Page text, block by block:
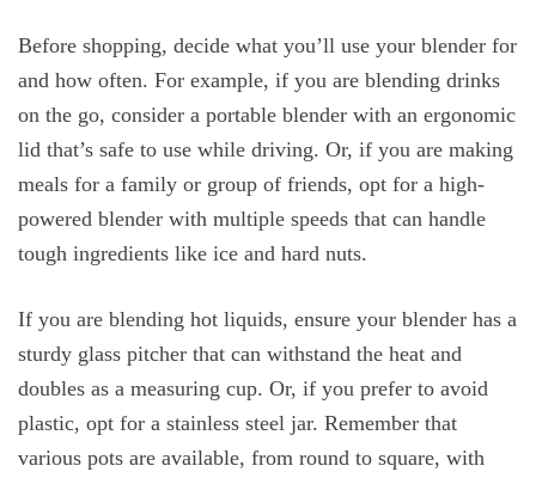
Before shopping, decide what you’ll use your blender for
and how often. For example, if you are blending drinks
on the go, consider a portable blender with an ergonomic
lid that’s safe to use while driving. Or, if you are making
meals for a family or group of friends, opt for a high-
powered blender with multiple speeds that can handle
tough ingredients like ice and hard nuts.
If you are blending hot liquids, ensure your blender has a
sturdy glass pitcher that can withstand the heat and
doubles as a measuring cup. Or, if you prefer to avoid
plastic, opt for a stainless steel jar. Remember that
various pots are available, from round to square, with